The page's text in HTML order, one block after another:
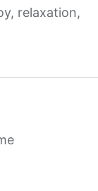
relaxation,